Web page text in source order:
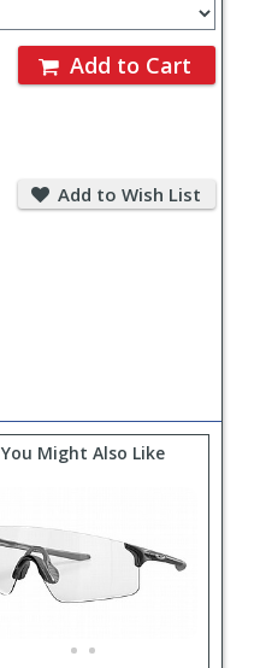
Add to Cart
Add to Wish List
You Might Also Like